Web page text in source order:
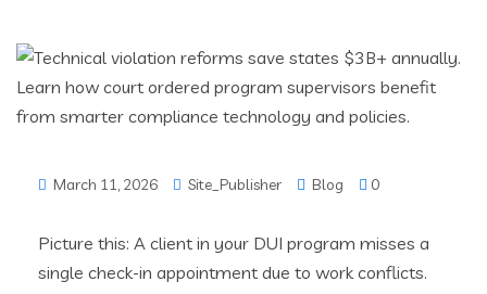
March 11, 2026 Site_Publisher Blog 0
Picture this: A client in your DUI program misses a
single check-in appointment due to work conflicts.